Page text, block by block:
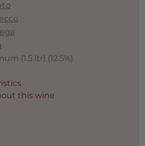
(1.5 ltr) (12.5%)
this wine